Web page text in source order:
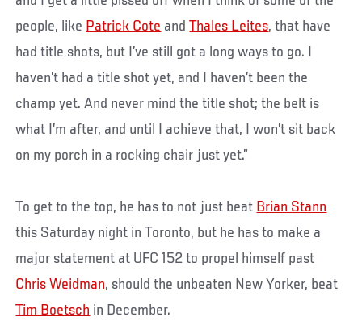
people, like Patrick Cote andThales Leites, that have
had title shots, but I’ve still got a long ways to go. I
haven’t had a title shot yet, and I haven’t been the
champ yet. And never mind the title shot; the belt is
what I’m after, and until I achieve that, I won’t sit back
on my porch in a rocking chair just yet.”
To get to the top, he has to not just beat Brian Stann
this Saturday night in Toronto, but he has to make a
major statement at UFC 152 to propel himself past
Chris Weidman, should the unbeaten New Yorker, beat
Tim Boetsch in December.